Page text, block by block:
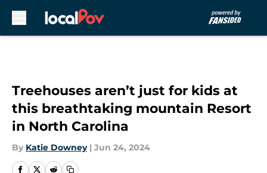
Treehouses aren’t just for kids at
this breathtaking mountain Resort
in North Carolina
By Katie Downey | Jun 24, 2024